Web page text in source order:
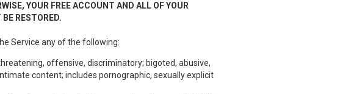
YOUR FREE ACCOUNT AND ALL OF YOUR
RESTORED.
Service any of the following:
offensive, discriminatory; bigoted, abusive,
content; includes pornographic, sexually explicit